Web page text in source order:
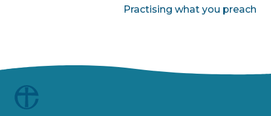
Practising what you preach